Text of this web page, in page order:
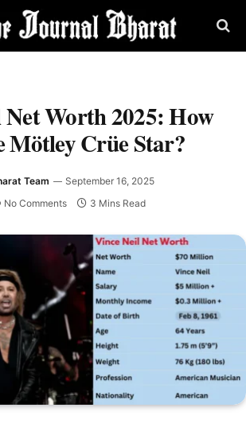
Worth 2025: How
Mötley Crüe Star?
Team September 16, 2025
No Comments 3 Mins Read